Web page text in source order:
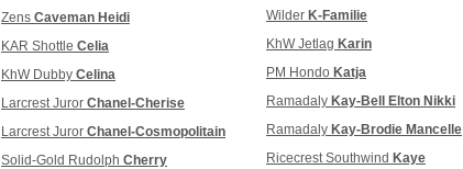
Zens Caveman Heidi
KAR Shottle Celia
KhW Dubby Celina
Larcrest Juror Chanel-Cherise
Larcrest Juror Chanel-Cosmopolitain
Solid-Gold Rudolph Cherry
Wilder K-Familie
KhW Jetlag Karin
PM Hondo Katja
Ramadaly Kay-Bell Elton Nikki
Ramadaly Kay-Brodie Mancelle
Ricecrest Southwind Kaye